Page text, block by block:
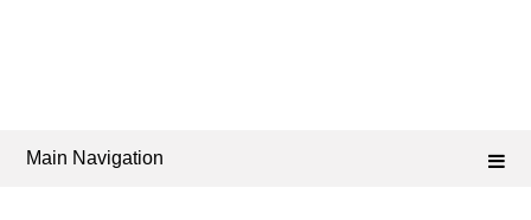
Main Navigation